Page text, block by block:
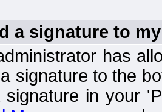
a signature to
has
signature to the
in your